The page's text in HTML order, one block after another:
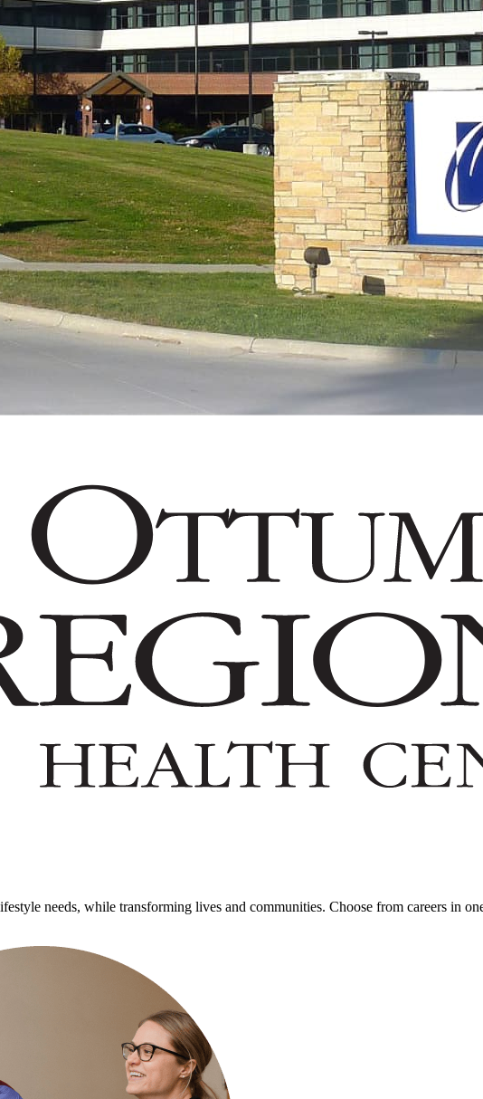
needs, while transforming lives and communities. Choose from careers in